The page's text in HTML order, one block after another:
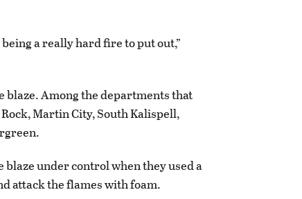
a really hard fire to put out,”
Among the departments that
Martin City, South Kalispell,
under control when they used a
attack the flames with foam.